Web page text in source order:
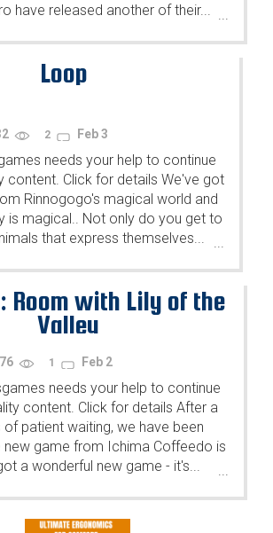
have released another of their...
Loop
2 Feb 3
needs your help to continue
content. Click for details We've got
Rinnogogo's magical world and
is magical.. Not only do you get to
that express themselves...
Room with Lily of the
Valley
1 Feb 2
needs your help to continue
content. Click for details After a
patient waiting, we have been
new game from Ichima Coffeedo is
a wonderful new game - it's...
...